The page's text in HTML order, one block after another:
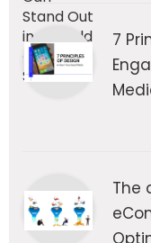
7
The